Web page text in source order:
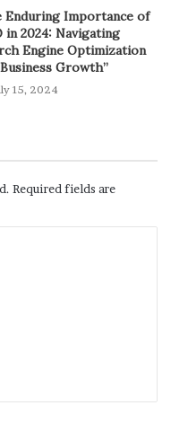
Enduring Importance of
in 2024: Navigating
Engine Optimization
Growth”
15, 2024
Required fields are